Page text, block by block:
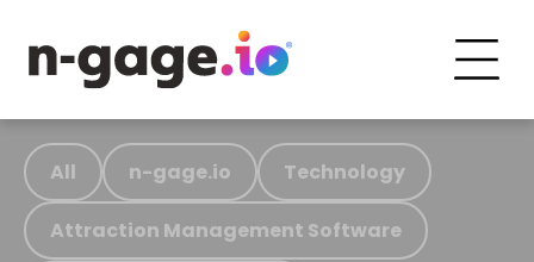
All n-gage.io Technology
Attraction Management Software